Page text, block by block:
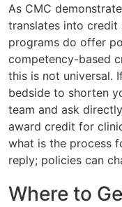
As CMC
translates into credit
programs do offer
competency-based
this is not universal.
bedside to shorten
team and ask
award credit for
what is the process
reply; policies can
Where to